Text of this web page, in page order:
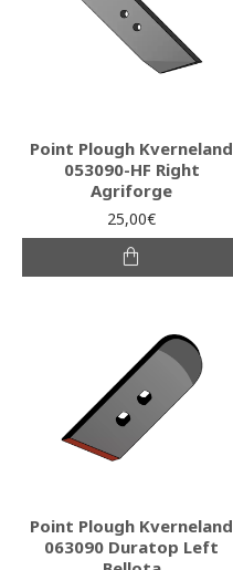
Point Plough Kverneland
053090-HF Right
Agriforge
25,00€
Point Plough Kverneland
063090 Duratop Left